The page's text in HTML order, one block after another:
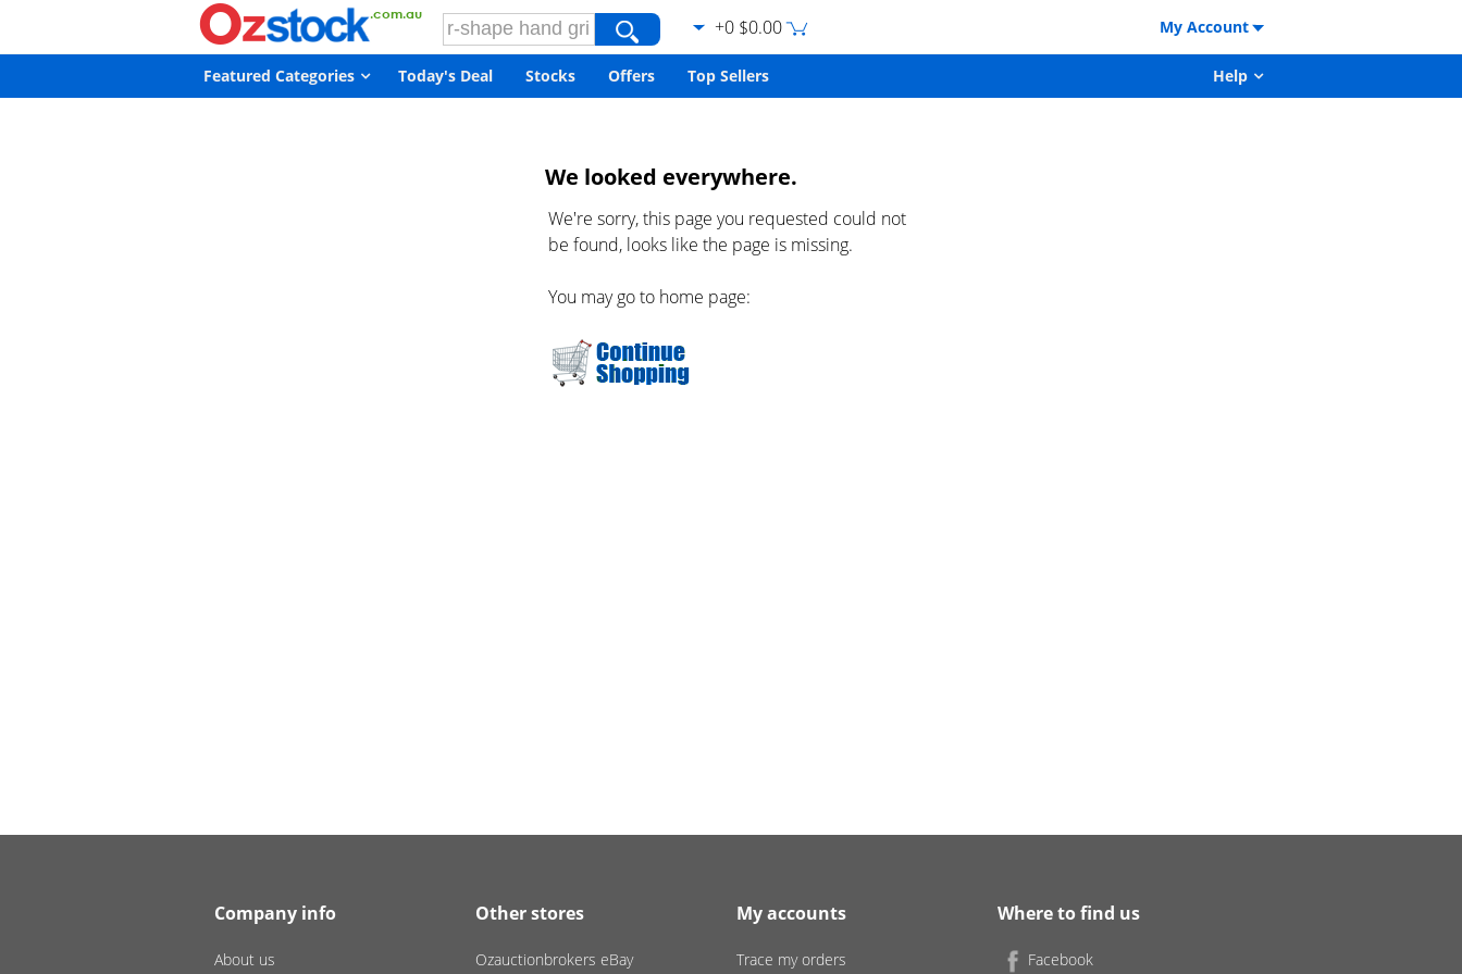
+0 $0.00 My Account
Featured Categories Today's Deal Stocks Offers Top Sellers Help
We looked everywhere.
We're sorry, this page you requested could not
be found, looks like the page is missing.
You may go to home page:
Company info
About us
Other stores
Ozauctionbrokers eBay
My accounts
Trace my orders
Where to find us
Facebook